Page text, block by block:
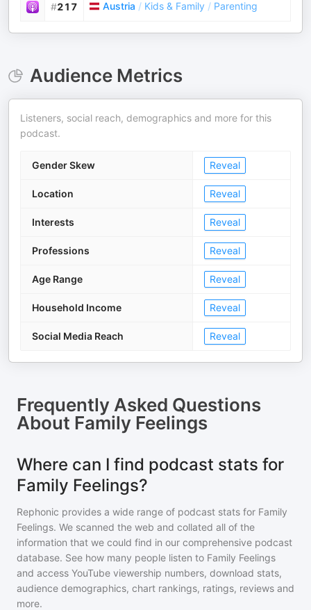
#217 Austria / Kids & Family / Parenting
Audience Metrics
Listeners, social reach, demographics and more for this
podcast.
Gender Skew Reveal
Location Reveal
Interests Reveal
Professions Reveal
Age Range Reveal
Household Income Reveal
Social Media Reach Reveal
Frequently Asked Questions
About Family Feelings
Where can I find podcast stats for
Family Feelings?
Rephonic provides a wide range of podcast stats for Family
Feelings. We scanned the web and collated all of the
information that we could find in our comprehensive podcast
database. See how many people listen to Family Feelings
and access YouTube viewership numbers, download stats,
audience demographics, chart rankings, ratings, reviews and
more.